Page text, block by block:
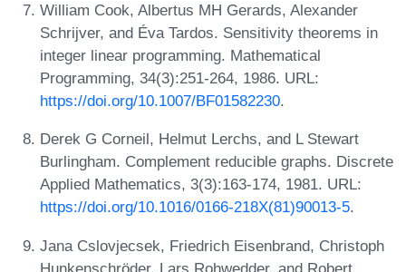
William Cook, Albertus MH Gerards, Alexander
Schrijver, and Éva Tardos. Sensitivity theorems in
integer linear programming. Mathematical
Programming, 34(3):251-264, 1986. URL:
https://doi.org/10.1007/BF01582230.
Derek G Corneil, Helmut Lerchs, and L Stewart
Burlingham. Complement reducible graphs. Discrete
Applied Mathematics, 3(3):163-174, 1981. URL:
https://doi.org/10.1016/0166-218X(81)90013-5.
Jana Cslovjecsek, Friedrich Eisenbrand, Christoph
Hunkenschröder, Lars Rohwedder, and Robert